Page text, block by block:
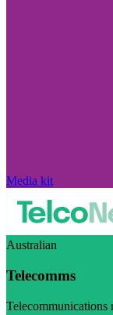
Media kit
Australian
Telecomms